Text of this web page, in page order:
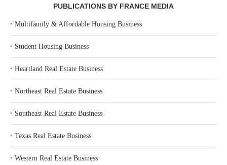
PUBLICATIONS BY FRANCE MEDIA
‣ Multifamily & Affordable Housing Business
‣ Student Housing Business
‣ Heartland Real Estate Business
‣ Northeast Real Estate Business
‣ Southeast Real Estate Business
‣ Texas Real Estate Business
‣ Western Real Estate Business